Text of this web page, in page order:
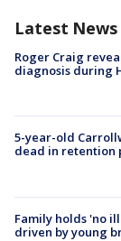
Latest News
Roger Craig
diagnosis during
5-year-old
dead in retention
Family holds 'no
driven by young